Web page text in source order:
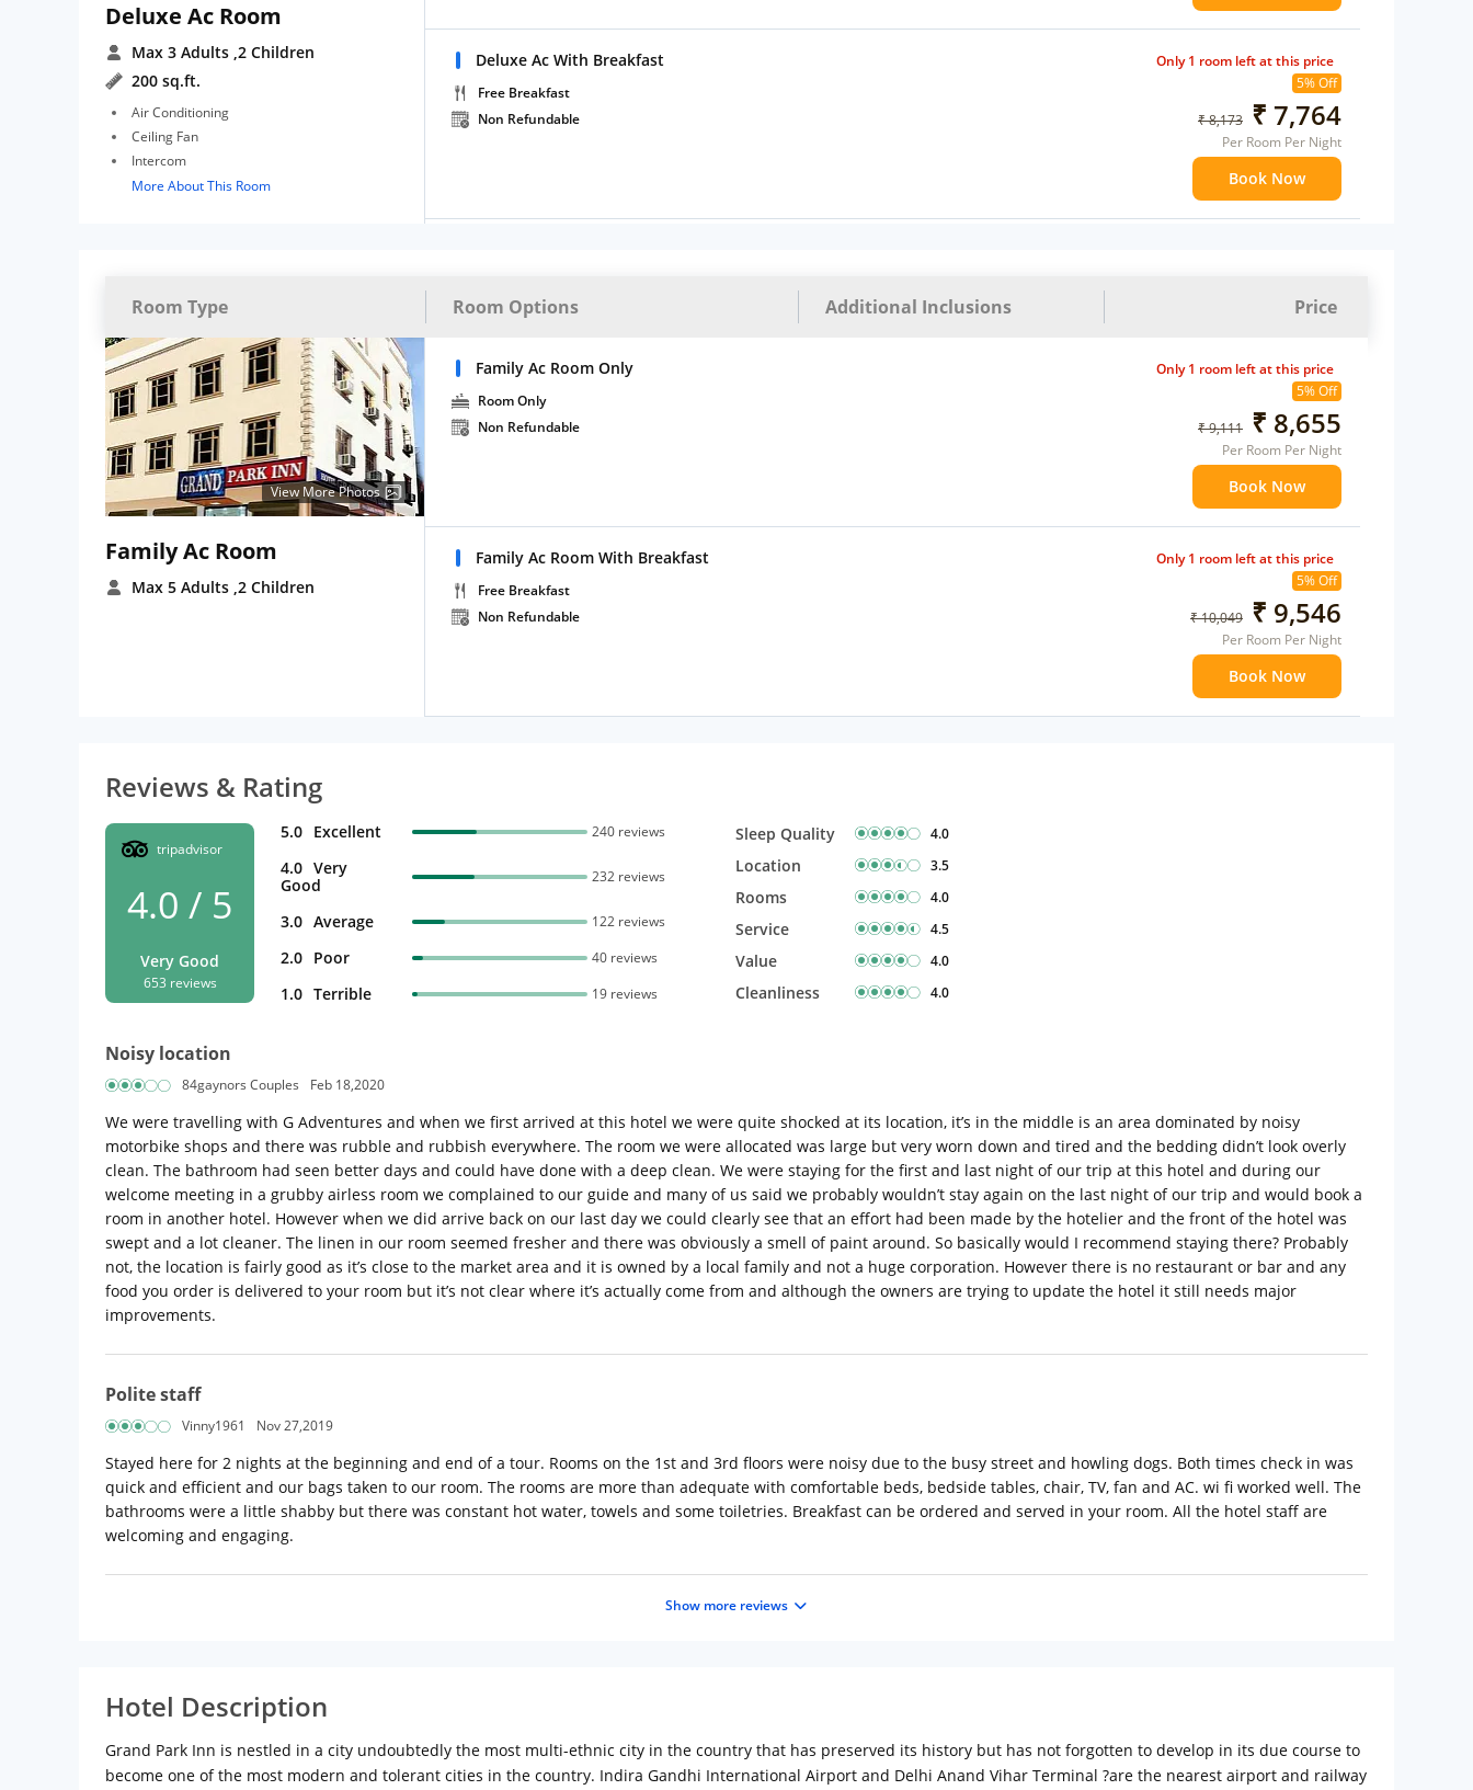
Deluxe Ac Room
Max 3 Adults ,2 Children
200 sq.ft.
Air Conditioning
Ceiling Fan
Intercom
More About This Room
Deluxe Ac With Breakfast
Free Breakfast
Non Refundable
5% Off
₹ 8,173 ₹ 7,764
Per Room Per Night
Book Now
Only 1 room left at this price
Room Type Room Options Additional Inclusions Price
View More Photos
Family Ac Room
Max 5 Adults ,2 Children
Family Ac Room Only
Room Only
Non Refundable
5% Off
₹ 9,111 ₹ 8,655
Per Room Per Night
Book Now
Only 1 room left at this price
Family Ac Room With Breakfast
Free Breakfast
Non Refundable
5% Off
₹ 10,049 ₹ 9,546
Per Room Per Night
Book Now
Only 1 room left at this price
Reviews & Rating
tripadvisor
4.0 / 5
Very Good
653 reviews
5.0 Excellent 240 reviews
4.0 Very
Good
232 reviews
3.0 Average 122 reviews
2.0 Poor 40 reviews
1.0 Terrible 19 reviews
Sleep Quality 4.0
Location 3.5
Rooms 4.0
Service 4.5
Value 4.0
Cleanliness 4.0
Noisy location
84gaynors Couples Feb 18,2020
We were travelling with G Adventures and when we first arrived at this hotel we were quite shocked at its location, it’s in the middle is an area dominated by noisy
motorbike shops and there was rubble and rubbish everywhere. The room we were allocated was large but very worn down and tired and the bedding didn’t look overly
clean. The bathroom had seen better days and could have done with a deep clean. We were staying for the first and last night of our trip at this hotel and during our
welcome meeting in a grubby airless room we complained to our guide and many of us said we probably wouldn’t stay again on the last night of our trip and would book a
room in another hotel. However when we did arrive back on our last day we could clearly see that an effort had been made by the hotelier and the front of the hotel was
swept and a lot cleaner. The linen in our room seemed fresher and there was obviously a smell of paint around. So basically would I recommend staying there? Probably
not, the location is fairly good as it’s close to the market area and it is owned by a local family and not a huge corporation. However there is no restaurant or bar and any
food you order is delivered to your room but it’s not clear where it’s actually come from and although the owners are trying to update the hotel it still needs major
improvements.
Polite staff
Vinny1961 Nov 27,2019
Stayed here for 2 nights at the beginning and end of a tour. Rooms on the 1st and 3rd floors were noisy due to the busy street and howling dogs. Both times check in was
quick and efficient and our bags taken to our room. The rooms are more than adequate with comfortable beds, bedside tables, chair, TV, fan and AC. wi fi worked well. The
bathrooms were a little shabby but there was constant hot water, towels and some toiletries. Breakfast can be ordered and served in your room. All the hotel staff are
welcoming and engaging.
Show more reviews
Hotel Description
Grand Park Inn is nestled in a city undoubtedly the most multi-ethnic city in the country that has preserved its history but has not forgotten to develop in its due course to
become one of the most modern and tolerant cities in the country. Indira Gandhi International Airport and Delhi Anand Vihar Terminal ?are the nearest airport and railway